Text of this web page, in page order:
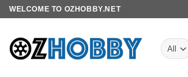
Skip
content
WELCOME TO OZHOBBY.NET